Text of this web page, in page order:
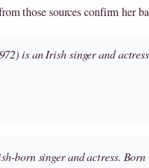
those sources confirm her
is an Irish singer and
born singer and actress.